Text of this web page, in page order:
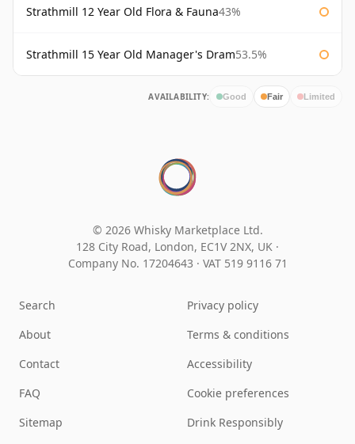
Strathmill 12 Year Old Flora & Fauna43%
Strathmill 15 Year Old Manager's Dram53.5%
AVAILABILITY: Good Fair Limited
© 2026 Whisky Marketplace Ltd.
128 City Road, London, EC1V 2NX, UK ·
Company No. 17204643 · VAT 519 9116 71
Search
About
Contact
FAQ
Sitemap
Privacy policy
Terms & conditions
Accessibility
Cookie preferences
Drink Responsibly